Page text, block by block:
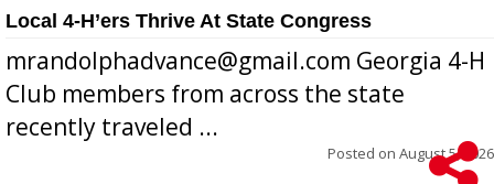
Local 4-H’ers Thrive At State Congress
mrandolphadvance@gmail.com Georgia 4-H
Club members from across the state
recently traveled ...
Posted on August 5, 2026